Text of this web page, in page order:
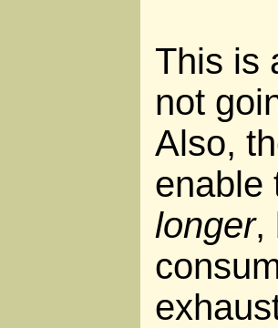
This is
not
Also,
enable
longer,